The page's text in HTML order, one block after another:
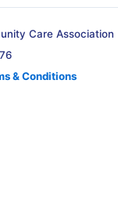
Care Association
& Conditions